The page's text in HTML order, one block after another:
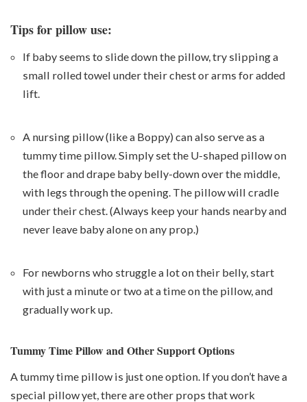
Tips for pillow use:
If baby seems to slide down the pillow, try slipping a
small rolled towel under their chest or arms for added
lift.
A nursing pillow (like a Boppy) can also serve as a
tummy time pillow. Simply set the U-shaped pillow on
the floor and drape baby belly-down over the middle,
with legs through the opening. The pillow will cradle
under their chest. (Always keep your hands nearby and
never leave baby alone on any prop.)
For newborns who struggle a lot on their belly, start
with just a minute or two at a time on the pillow, and
gradually work up.
Tummy Time Pillow and Other Support Options
A tummy time pillow is just one option. If you don’t have a
special pillow yet, there are other props that work